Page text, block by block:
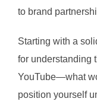
to brand
Starting with a
for understanding
YouTube—what
position yourself